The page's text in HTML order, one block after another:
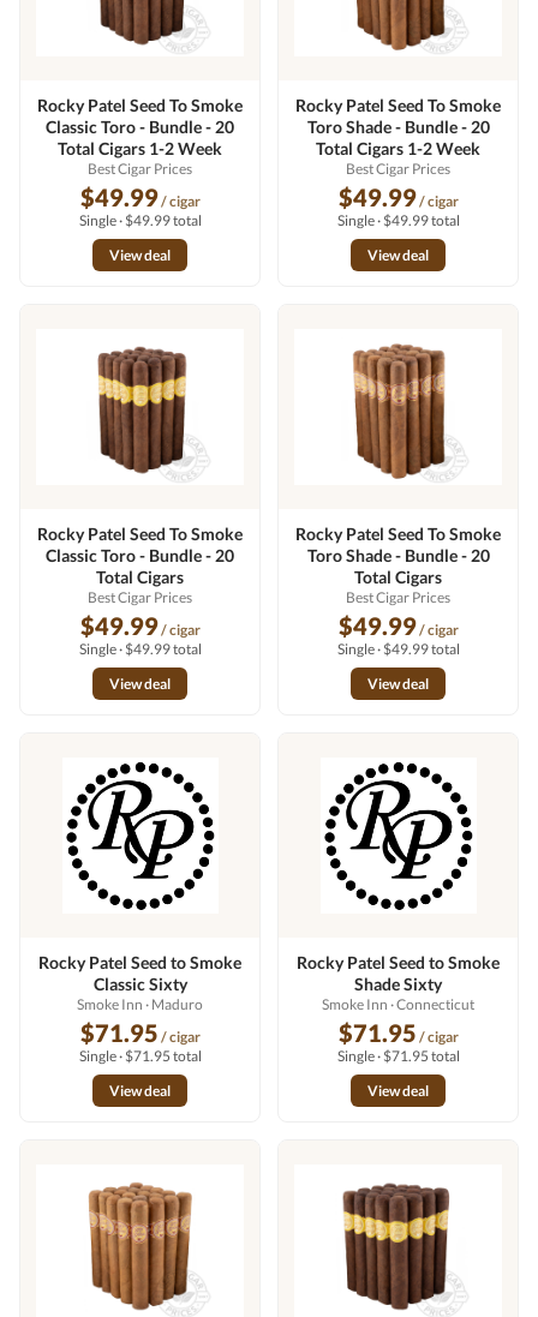
Rocky Patel Seed To Smoke
Classic Toro - Bundle - 20
Total Cigars 1-2 Week
Best Cigar Prices
$49.99/ cigar
Single · $49.99 total
View deal
Rocky Patel Seed To Smoke
Toro Shade - Bundle - 20
Total Cigars 1-2 Week
Best Cigar Prices
$49.99/ cigar
Single · $49.99 total
View deal
Rocky Patel Seed To Smoke
Classic Toro - Bundle - 20
Total Cigars
Best Cigar Prices
$49.99/ cigar
Single · $49.99 total
View deal
Rocky Patel Seed To Smoke
Toro Shade - Bundle - 20
Total Cigars
Best Cigar Prices
$49.99/ cigar
Single · $49.99 total
View deal
Rocky Patel Seed to Smoke
Classic Sixty
Smoke Inn · Maduro
$71.95 / cigar
Single · $71.95 total
View deal
Rocky Patel Seed to Smoke
Shade Sixty
Smoke Inn · Connecticut
$71.95 / cigar
Single · $71.95 total
View deal